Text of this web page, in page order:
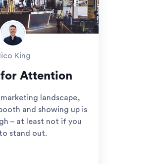
King
Attention
marketing landscape,
and showing up is
– at least not if you
stand out.